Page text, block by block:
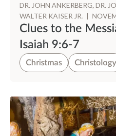
DR. JOHN ANKERBERG, DR.
WALTER KAISER JR. |
Clues to the
Isaiah 9:6-7
Christmas Christology